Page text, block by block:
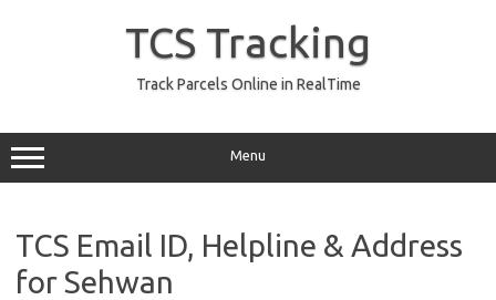
TCS Tracking
Track Parcels Online in RealTime
Menu
TCS Email ID, Helpline & Address
for Sehwan